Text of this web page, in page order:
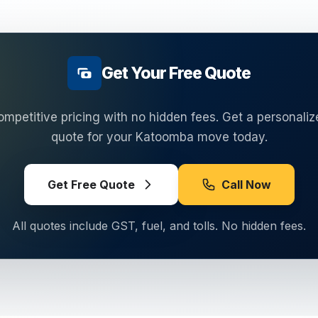
Get Your Free Quote
pricing with no hidden fees. Get a
quote for your Katoomba move today.
Get Free Quote Call Now
All quotes include GST, fuel, and tolls. No hidden fees.